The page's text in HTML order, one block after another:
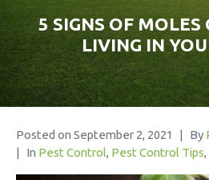
5 SIGNS OF MOLES
LIVING IN
Posted on September 2, 2021 By
In Pest Control, Pest Control Tips,